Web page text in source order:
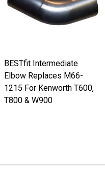
BESTfit Intermediate
Elbow Replaces M66-
1215 For Kenworth T600,
T800 & W900